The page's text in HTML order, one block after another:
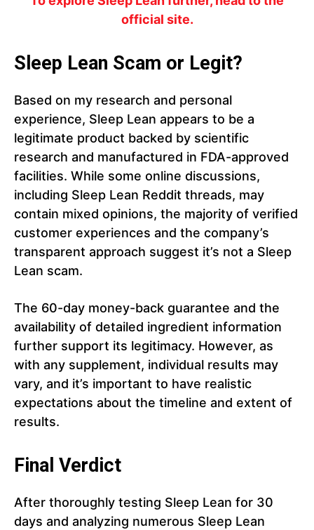
official site.
Sleep Lean Scam or Legit?
Based on my research and personal
experience, Sleep Lean appears to be a
legitimate product backed by scientific
research and manufactured in FDA-approved
facilities. While some online discussions,
including Sleep Lean Reddit threads, may
contain mixed opinions, the majority of verified
customer experiences and the company’s
transparent approach suggest it’s not a Sleep
Lean scam.
The 60-day money-back guarantee and the
availability of detailed ingredient information
further support its legitimacy. However, as
with any supplement, individual results may
vary, and it’s important to have realistic
expectations about the timeline and extent of
results.
Final Verdict
After thoroughly testing Sleep Lean for 30
days and analyzing numerous Sleep Lean